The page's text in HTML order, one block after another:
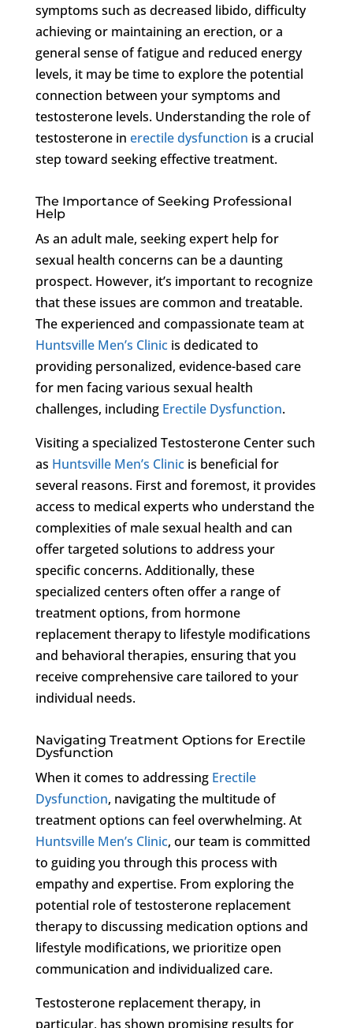
symptoms such as decreased libido, difficulty
achieving or maintaining an erection, or a
general sense of fatigue and reduced energy
levels, it may be time to explore the potential
connection between your symptoms and
testosterone levels. Understanding the role of
testosterone in erectile dysfunction is a crucial
step toward seeking effective treatment.
The Importance of Seeking Professional
Help
As an adult male, seeking expert help for
sexual health concerns can be a daunting
prospect. However, it’s important to recognize
that these issues are common and treatable.
The experienced and compassionate team at
Huntsville Men’s Clinicis dedicated to
providing personalized, evidence-based care
for men facing various sexual health
challenges, including Erectile Dysfunction.
Visiting a specialized Testosterone Center such
as Huntsville Men’s Clinicis beneficial for
several reasons. First and foremost, it provides
access to medical experts who understand the
complexities of male sexual health and can
offer targeted solutions to address your
specific concerns. Additionally, these
specialized centers often offer a range of
treatment options, from hormone
replacement therapy to lifestyle modifications
and behavioral therapies, ensuring that you
receive comprehensive care tailored to your
individual needs.
Navigating Treatment Options for Erectile
Dysfunction
When it comes to addressing Erectile
Dysfunction, navigating the multitude of
treatment options can feel overwhelming. At
Huntsville Men’s Clinic, our team is committed
to guiding you through this process with
empathy and expertise. From exploring the
potential role of testosterone replacement
therapy to discussing medication options and
lifestyle modifications, we prioritize open
communication and individualized care.
Testosterone replacement therapy, in
particular, has shown promising results for